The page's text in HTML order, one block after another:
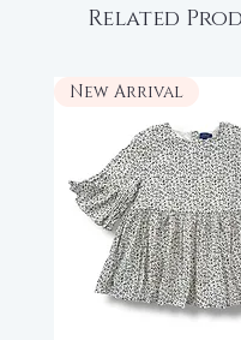
Related
New Arrival